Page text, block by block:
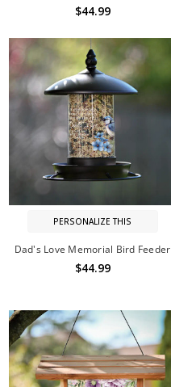
$44.99
PERSONALIZE THIS
Dad's Love Memorial Bird Feeder
$44.99